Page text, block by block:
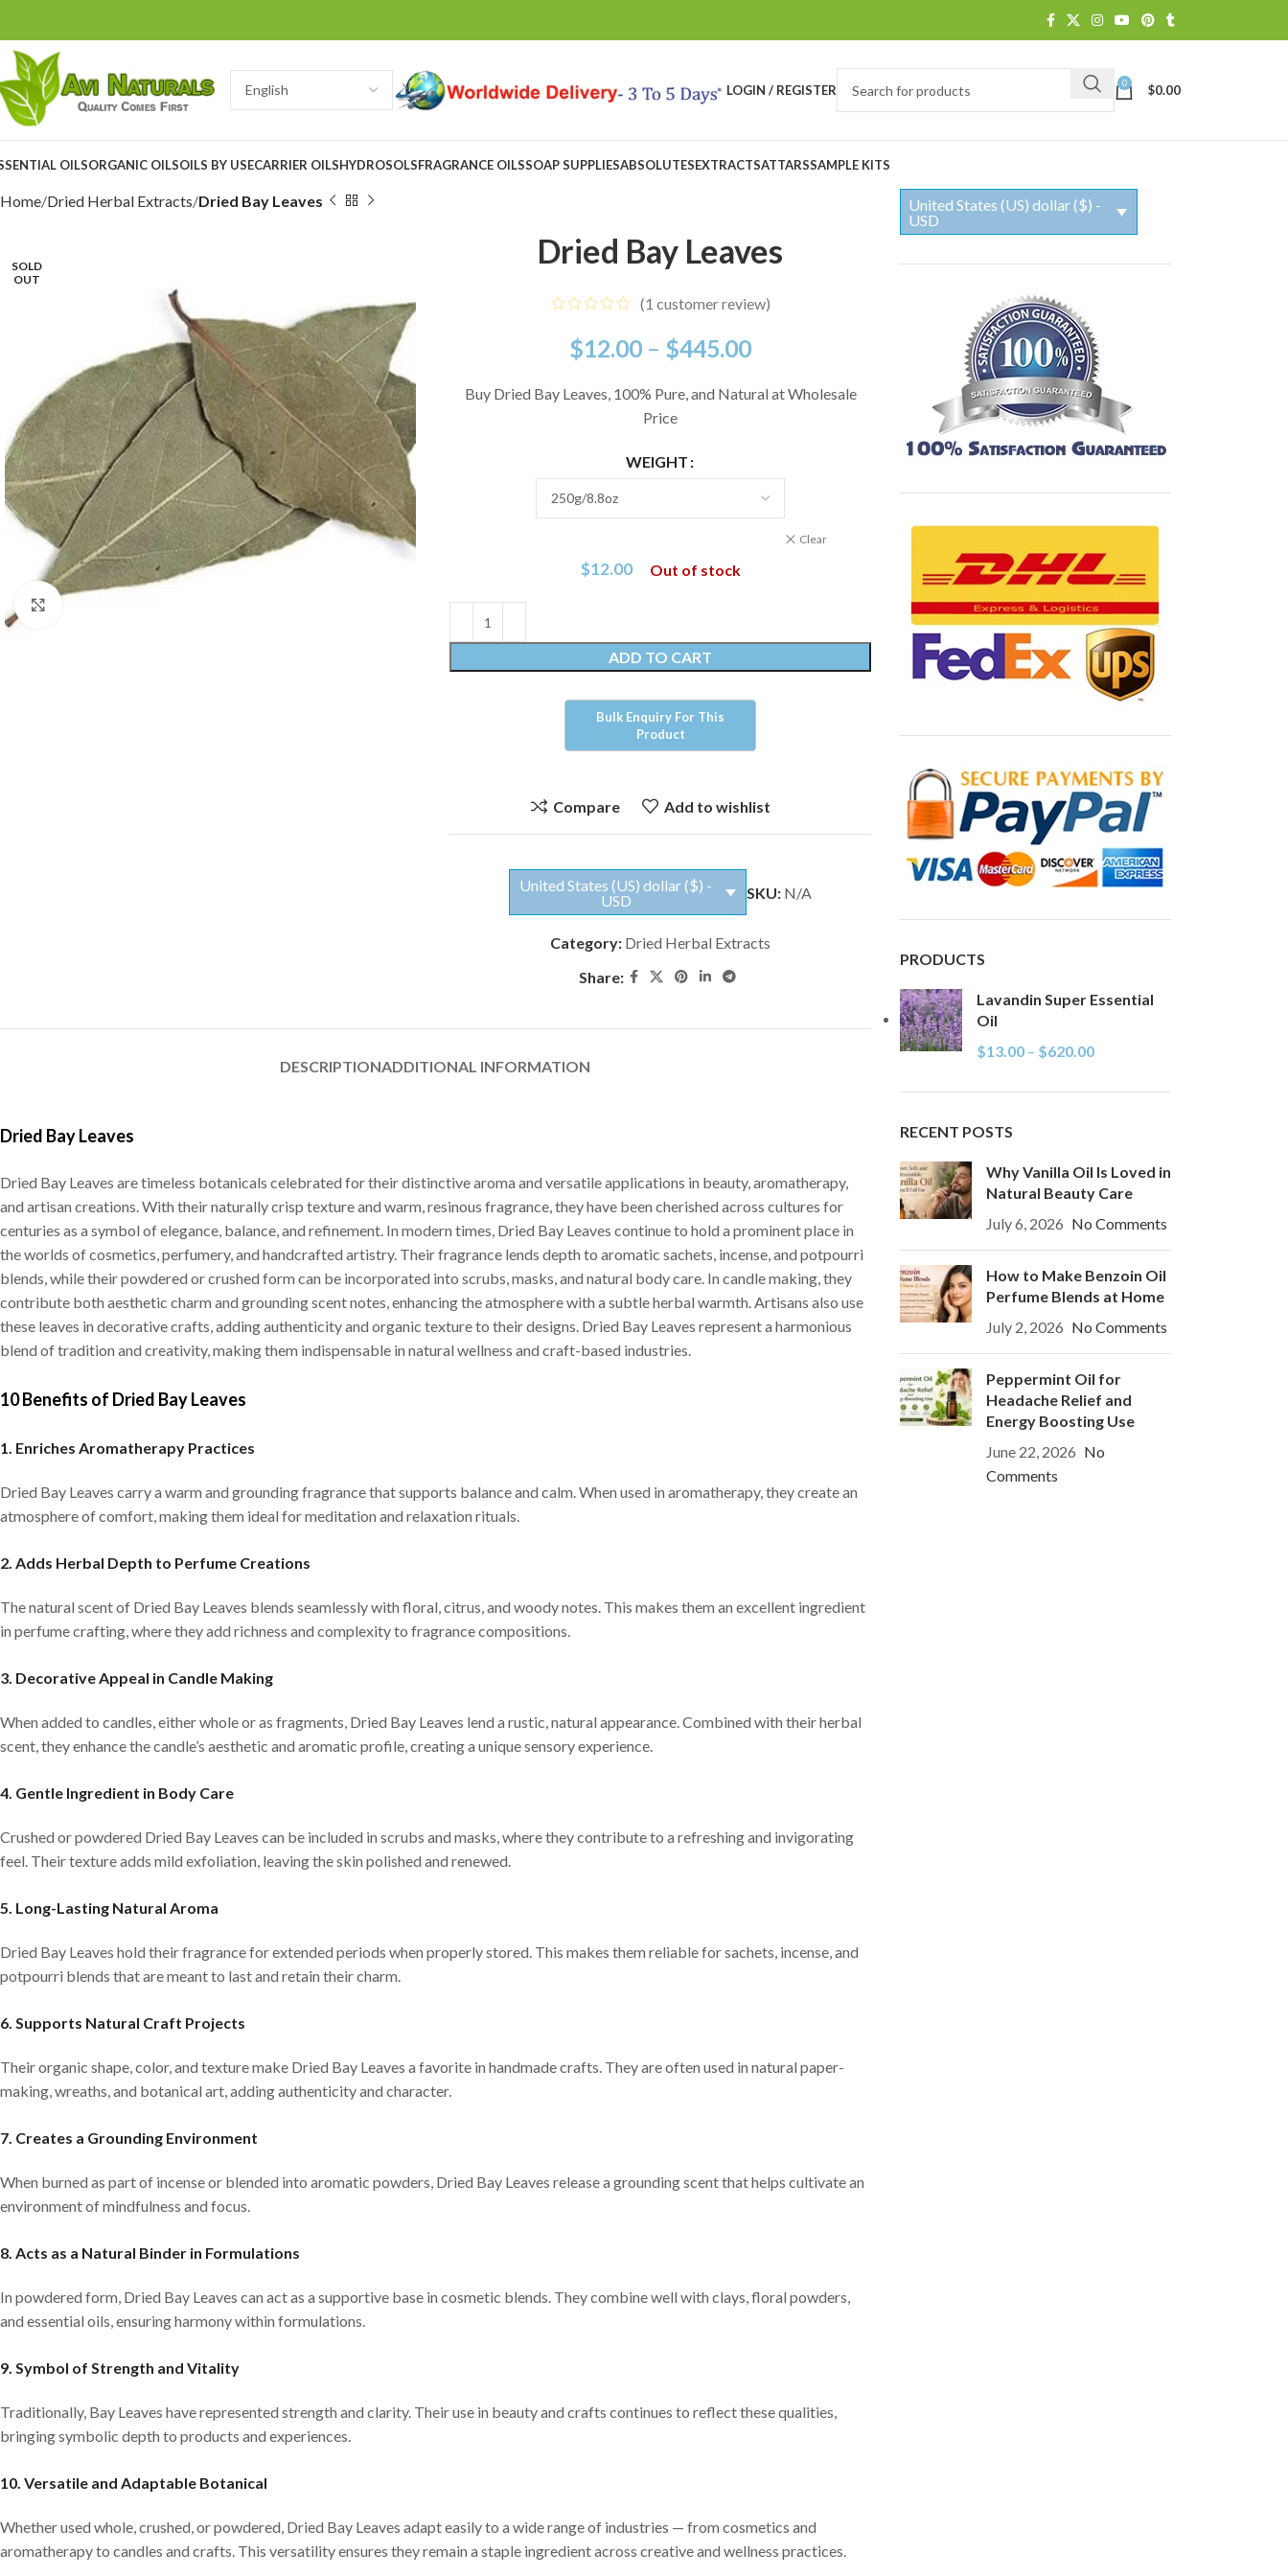
LOGIN / REGISTER 0 $0.00
OILSORGANIC OILSOILS BY USECARRIER OILSHYDROSOLSFRAGRANCE OILSSOAP SUPPLIESABSOLUTESEXTRACTSATTARSSAMPLE KITS
Home Dried Herbal Extracts Dried Bay Leaves
SOLD
OUT
Dried Bay Leaves
(1 customer review)
$12.00 – $445.00
Buy Dried Bay Leaves, 100% Pure, and Natural at Wholesale
Price
WEIGHT
Clear
$12.00 Out of stock
ADD TO CART
Compare Add to wishlist
United States (US) dollar ($) -
USD
SKU: N/A
Category: Dried Herbal Extracts
Share:
DESCRIPTIONADDITIONAL INFORMATION
Dried Bay Leaves
Dried Bay Leaves are timeless botanicals celebrated for their distinctive aroma and versatile applications in beauty, aromatherapy,
and artisan creations. With their naturally crisp texture and warm, resinous fragrance, they have been cherished across cultures for
centuries as a symbol of elegance, balance, and refinement. In modern times, Dried Bay Leaves continue to hold a prominent place in
the worlds of cosmetics, perfumery, and handcrafted artistry. Their fragrance lends depth to aromatic sachets, incense, and potpourri
blends, while their powdered or crushed form can be incorporated into scrubs, masks, and natural body care. In candle making, they
contribute both aesthetic charm and grounding scent notes, enhancing the atmosphere with a subtle herbal warmth. Artisans also use
these leaves in decorative crafts, adding authenticity and organic texture to their designs. Dried Bay Leaves represent a harmonious
blend of tradition and creativity, making them indispensable in natural wellness and craft-based industries.
10 Benefits of Dried Bay Leaves
1. Enriches Aromatherapy Practices
Dried Bay Leaves carry a warm and grounding fragrance that supports balance and calm. When used in aromatherapy, they create an
atmosphere of comfort, making them ideal for meditation and relaxation rituals.
2. Adds Herbal Depth to Perfume Creations
The natural scent of Dried Bay Leaves blends seamlessly with floral, citrus, and woody notes. This makes them an excellent ingredient
in perfume crafting, where they add richness and complexity to fragrance compositions.
3. Decorative Appeal in Candle Making
When added to candles, either whole or as fragments, Dried Bay Leaves lend a rustic, natural appearance. Combined with their herbal
scent, they enhance the candle’s aesthetic and aromatic profile, creating a unique sensory experience.
4. Gentle Ingredient in Body Care
Crushed or powdered Dried Bay Leaves can be included in scrubs and masks, where they contribute to a refreshing and invigorating
feel. Their texture adds mild exfoliation, leaving the skin polished and renewed.
5. Long-Lasting Natural Aroma
Dried Bay Leaves hold their fragrance for extended periods when properly stored. This makes them reliable for sachets, incense, and
potpourri blends that are meant to last and retain their charm.
6. Supports Natural Craft Projects
Their organic shape, color, and texture make Dried Bay Leaves a favorite in handmade crafts. They are often used in natural paper-
making, wreaths, and botanical art, adding authenticity and character.
7. Creates a Grounding Environment
When burned as part of incense or blended into aromatic powders, Dried Bay Leaves release a grounding scent that helps cultivate an
environment of mindfulness and focus.
8. Acts as a Natural Binder in Formulations
In powdered form, Dried Bay Leaves can act as a supportive base in cosmetic blends. They combine well with clays, floral powders,
and essential oils, ensuring harmony within formulations.
9. Symbol of Strength and Vitality
Traditionally, Bay Leaves have represented strength and clarity. Their use in beauty and crafts continues to reflect these qualities,
bringing symbolic depth to products and experiences.
10. Versatile and Adaptable Botanical
Whether used whole, crushed, or powdered, Dried Bay Leaves adapt easily to a wide range of industries — from cosmetics and
aromatherapy to candles and crafts. This versatility ensures they remain a staple ingredient across creative and wellness practices.
United States (US) dollar ($) -
USD
PRODUCTS
Lavandin Super Essential
Oil
$13.00 – $620.00
RECENT POSTS
Why Vanilla Oil Is Loved in
Natural Beauty Care
July 6, 2026 No Comments
How to Make Benzoin Oil
Perfume Blends at Home
July 2, 2026 No Comments
Peppermint Oil for
Headache Relief and
Energy Boosting Use
June 22, 2026 No
Comments